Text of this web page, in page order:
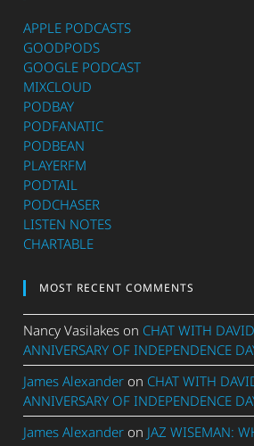
APPLE PODCASTS
GOODPODS
GOOGLE PODCAST
MIXCLOUD
PODBAY
PODFANATIC
PODBEAN
PLAYERFM
PODTAIL
PODCHASER
LISTEN NOTES
CHARTABLE
MOST RECENT COMMENTS
Nancy Vasilakes on CHAT WITH
ANNIVERSARY OF INDEPENDENCE
James Alexander on CHAT WITH
ANNIVERSARY OF INDEPENDENCE
James Alexander on JAZ WISEMAN: